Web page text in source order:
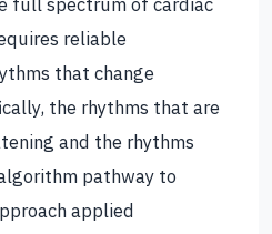
full spectrum of cardiac
reliable
that change
the rhythms that are
and the rhythms
pathway to
applied